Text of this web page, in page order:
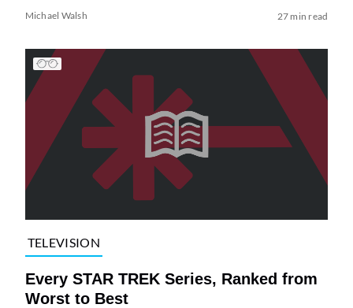
Michael Walsh 27 min read
TELEVISION
Every STAR TREK Series, Ranked from
Worst to Best